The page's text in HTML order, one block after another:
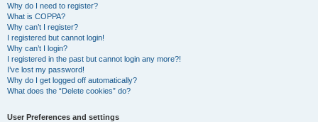
Why do I need to register?
What is COPPA?
Why can’t I register?
I registered but cannot login!
Why can’t I login?
I registered in the past but cannot login any more?!
I’ve lost my password!
Why do I get logged off automatically?
What does the “Delete cookies” do?
User Preferences and settings